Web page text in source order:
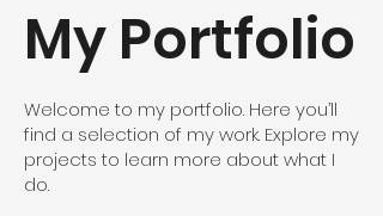
My Portfolio
Welcome to my portfolio. Here you’ll
find a selection of my work. Explore my
projects to learn more about what I
do.